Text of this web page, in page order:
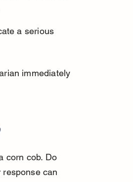
a serious
immediately
corn cob. Do
response can